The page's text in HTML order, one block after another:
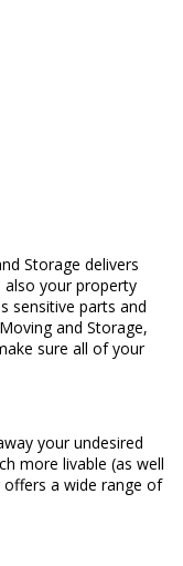
Storage delivers
also your property
sensitive parts and
and Storage,
sure all of your
your undesired
more livable (as well
a wide range of